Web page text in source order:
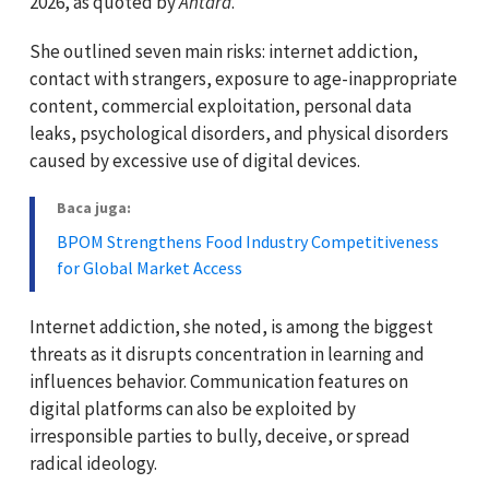
She outlined seven main risks: internet addiction,
contact with strangers, exposure to age-inappropriate
content, commercial exploitation, personal data
leaks, psychological disorders, and physical disorders
caused by excessive use of digital devices.
Baca juga:
BPOM Strengthens Food Industry Competitiveness
for Global Market Access
Internet addiction, she noted, is among the biggest
threats as it disrupts concentration in learning and
influences behavior. Communication features on
digital platforms can also be exploited by
irresponsible parties to bully, deceive, or spread
radical ideology.